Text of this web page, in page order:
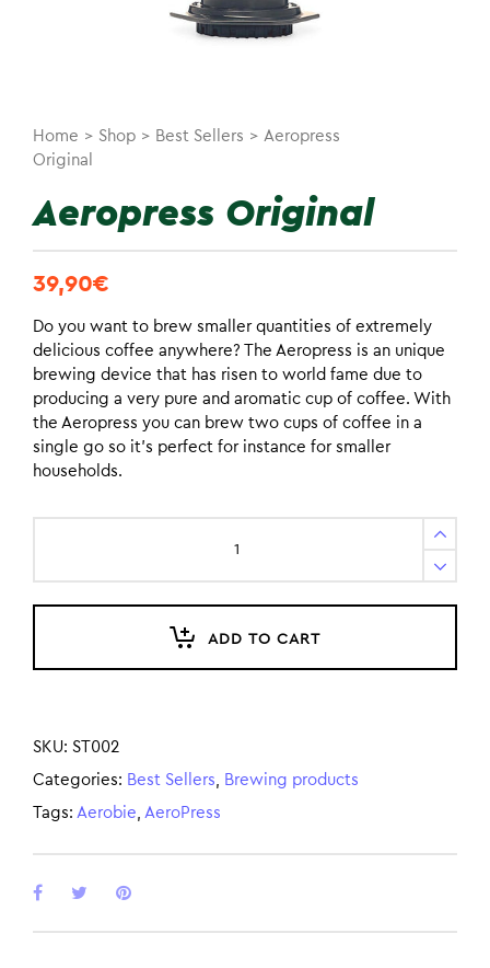
Home > Shop > Best Sellers > Aeropress
Original
Aeropress Original
39,90€
Do you want to brew smaller quantities of extremely
delicious coffee anywhere? The Aeropress is an unique
brewing device that has risen to world fame due to
producing a very pure and aromatic cup of coffee. With
the Aeropress you can brew two cups of coffee in a
single go so it’s perfect for instance for smaller
households.
ADD TO CART
SKU: ST002
Categories: Best Sellers, Brewing products
Tags: Aerobie, AeroPress